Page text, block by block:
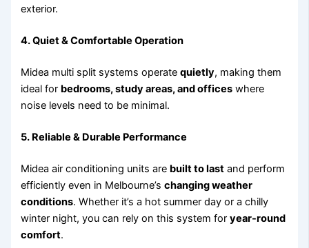
exterior.
4. Quiet & Comfortable Operation
Midea multi split systems operatequietly, making them
ideal for bedrooms, study areas, and offices where
noise levels need to be minimal.
5. Reliable & Durable Performance
Midea air conditioning units are built to last and perform
efficiently even in Melbourne’schanging weather
conditions. Whether it’s a hot summer day or a chilly
winter night, you can rely on this system foryear-round
comfort.